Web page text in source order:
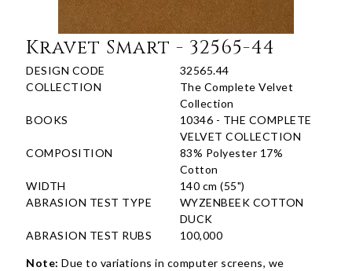
Kravet Smart - 32565-44
DESIGN CODE
32565.44
COLLECTION
The Complete Velvet
Collection
BOOKS
10346 - THE COMPLETE
VELVET COLLECTION
COMPOSITION
83% Polyester 17%
Cotton
WIDTH
140 cm (55")
ABRASION TEST TYPE
WYZENBEEK COTTON
DUCK
ABRASION TEST RUBS
100,000
Note: Due to variations in computer screens, we